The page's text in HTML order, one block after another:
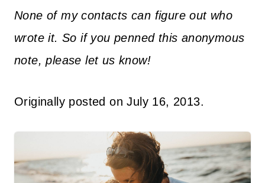
None of my contacts can figure out who
wrote it. So if you penned this anonymous
note, please let us know!
Originally posted on July 16, 2013.